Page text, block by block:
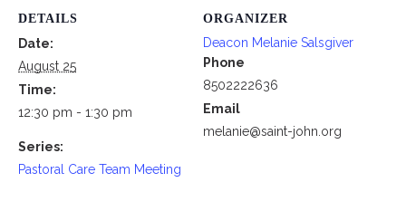
DETAILS
Date:
August 25
Time:
12:30 pm - 1:30 pm
Series:
Pastoral Care Team Meeting
ORGANIZER
Deacon Melanie Salsgiver
Phone
8502222636
Email
melanie@saint-john.org